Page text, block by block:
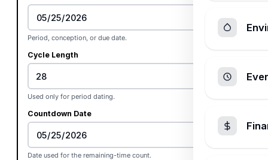
Period, conception, or due date.
Cycle Length
Used only for period dating.
Countdown Date
Date used for the remaining-time count.